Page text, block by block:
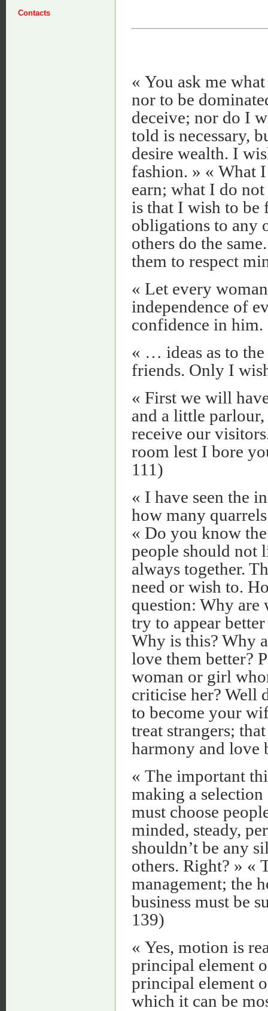
Contacts
« You ask me
nor to be
deceive; nor do I
told is necessary,
desire wealth. I
fashion. » « What
earn; what I do
is that I wish to be
obligations to any
others do the
them to respect
« Let every
independence of
confidence in
« … ideas as to
friends. Only I
« First we will
and a little
receive our
room lest I bore
111)
« I have seen the
how many
« Do you know
people should not
always together.
need or wish to.
question: Why are
try to appear
Why is this? Why
love them better?
woman or girl
criticise her? Well
to become your
treat strangers;
harmony and love
« The important
making a
must choose
minded, steady,
shouldn’t be any
others. Right? » «
management; the
business must be
139)
« Yes, motion is
principal element
principal element
which it can be